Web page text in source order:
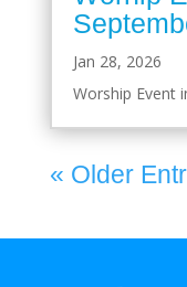
Jan 28, 2026
Worship Event
« Older